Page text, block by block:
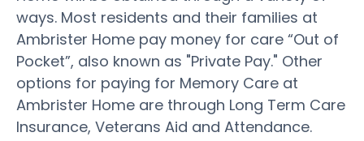
ways. Most residents and their families at
Ambrister Home pay money for care “Out of
Pocket”, also known as "Private Pay." Other
options for paying for Memory Care at
Ambrister Home are through Long Term Care
Insurance, Veterans Aid and Attendance.